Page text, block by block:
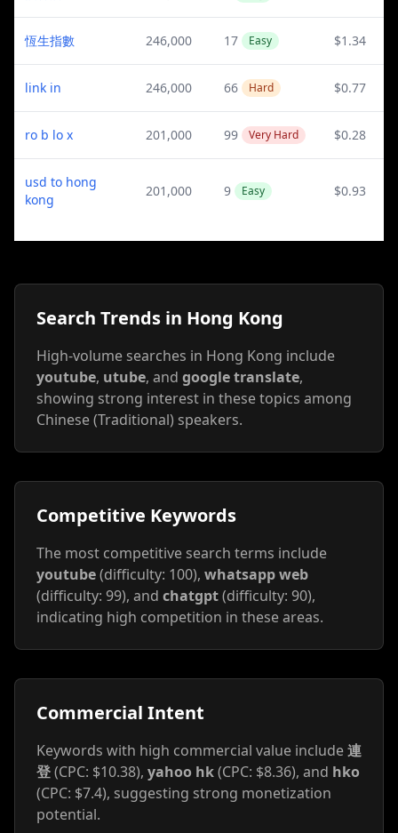
恆生指數 246,000 17 Easy $1.34
link in 246,000 66 Hard $0.77
ro b lo x 201,000 99 Very Hard $0.28
usd to hong
kong
201,000 9 Easy $0.93
Search Trends in Hong Kong
High-volume searches in Hong Kong include
youtube, utube, and google translate,
showing strong interest in these topics among
Chinese (Traditional) speakers.
Competitive Keywords
The most competitive search terms include
youtube(difficulty: 100), whatsapp web
(difficulty: 99), and chatgpt(difficulty: 90),
indicating high competition in these areas.
Commercial Intent
Keywords with high commercial value include連
登(CPC: $10.38), yahoo hk(CPC: $8.36), and hko
(CPC: $7.4), suggesting strong monetization
potential.